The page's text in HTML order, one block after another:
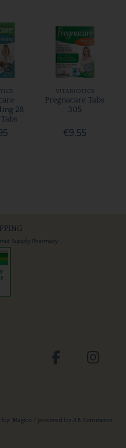
28
VITABIOTICS
Pregnacare Tabs
30S
€9.55
Supply Pharmacy
by: Magico / powered by AB Commerce